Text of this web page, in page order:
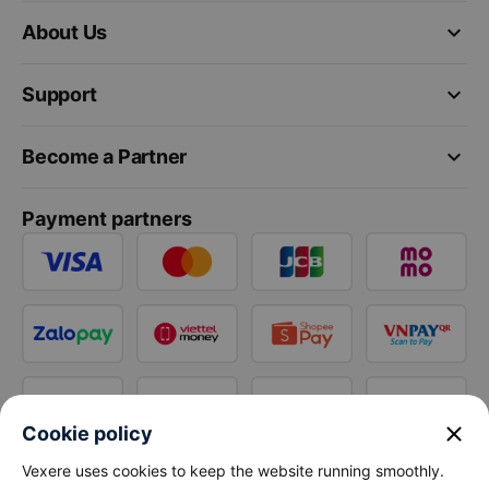
keyboard_arrow_down
About Us
keyboard_arrow_down
Support
keyboard_arrow_down
Become a Partner
Payment partners
Cookie policy close
Vexere uses cookies to keep the website running smoothly.